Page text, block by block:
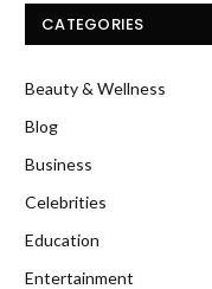
CATEGORIES
Beauty & Wellness
Blog
Business
Celebrities
Education
Entertainment